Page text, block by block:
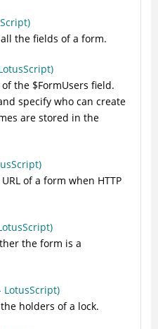
the fields of a form.
the $FormUsers field.
specify who can create
are stored in the
URL of a form when HTTP
the form is a
LotusScript)
holders of a lock.